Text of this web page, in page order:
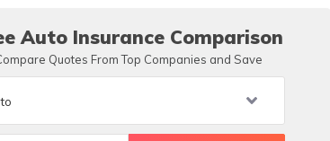
Auto Insurance Comparison
Quotes From Top Companies and Save